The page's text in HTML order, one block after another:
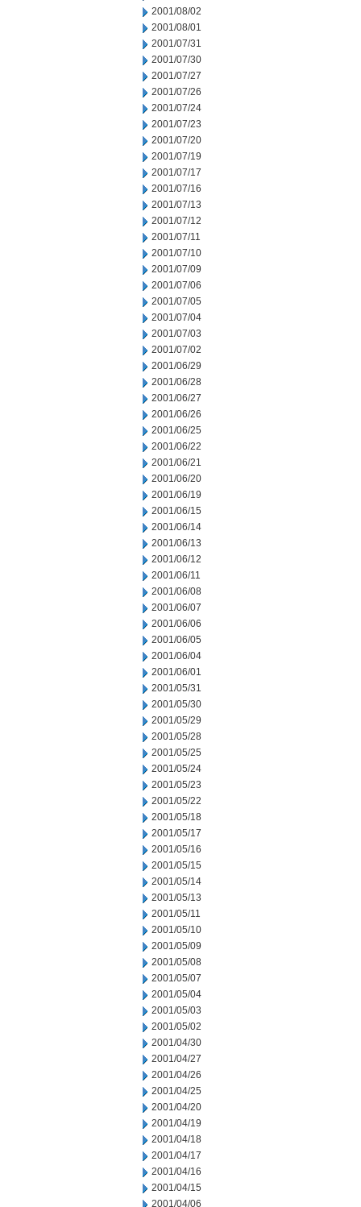
2001/08/02
2001/08/01
2001/07/31
2001/07/30
2001/07/27
2001/07/26
2001/07/24
2001/07/23
2001/07/20
2001/07/19
2001/07/17
2001/07/16
2001/07/13
2001/07/12
2001/07/11
2001/07/10
2001/07/09
2001/07/06
2001/07/05
2001/07/04
2001/07/03
2001/07/02
2001/06/29
2001/06/28
2001/06/27
2001/06/26
2001/06/25
2001/06/22
2001/06/21
2001/06/20
2001/06/19
2001/06/15
2001/06/14
2001/06/13
2001/06/12
2001/06/11
2001/06/08
2001/06/07
2001/06/06
2001/06/05
2001/06/04
2001/06/01
2001/05/31
2001/05/30
2001/05/29
2001/05/28
2001/05/25
2001/05/24
2001/05/23
2001/05/22
2001/05/18
2001/05/17
2001/05/16
2001/05/15
2001/05/14
2001/05/13
2001/05/11
2001/05/10
2001/05/09
2001/05/08
2001/05/07
2001/05/04
2001/05/03
2001/05/02
2001/04/30
2001/04/27
2001/04/26
2001/04/25
2001/04/20
2001/04/19
2001/04/18
2001/04/17
2001/04/16
2001/04/15
2001/04/06